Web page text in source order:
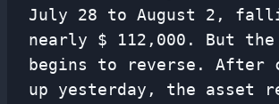
July 28 to August 2,
nearly $ 112,000. But the
begins to reverse. After
up yesterday, the asset